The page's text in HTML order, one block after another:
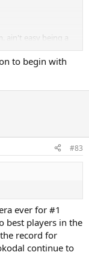
ain't easy being a
to begin with
#83
ever for #1
best players in the
record for
continue to